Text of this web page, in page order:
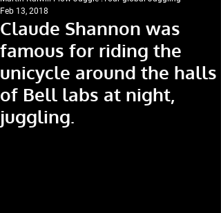
Claude Shannon was
famous for riding the
unicycle around the halls
of Bell labs at night,
juggling.
Feb 13, 2018